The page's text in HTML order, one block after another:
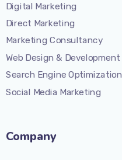
Digital Marketing
Direct Marketing
Marketing Consultancy
Web Design & Development
Search Engine Optimization
Social Media Marketing
Company